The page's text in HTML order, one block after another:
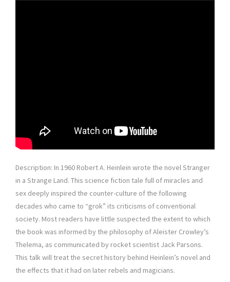
Description: In 1960 Robert A. Heinlein wrote the novel Stranger
in a Strange Land. This science fiction tale full of miracles and
sex deeply inspired the counter-culture of the following
decades who came to “grok” its criticisms of conventional
society. Most readers have little suspected the extent to which
the book was informed by the philosophy of Aleister Crowley’s
Thelema, as communicated by rocket scientist Jack Parsons.
This talk will treat the secret history behind Heinlein’s novel and
the effects that it had on later rebels and magicians.